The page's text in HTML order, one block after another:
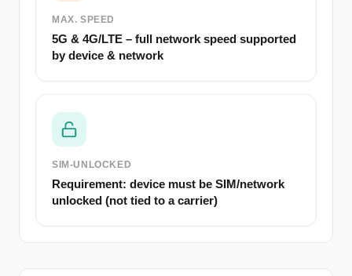
MAX. SPEED
5G & 4G/LTE – full network speed supported
by device & network
SIM-UNLOCKED
Requirement: device must be SIM/network
unlocked (not tied to a carrier)